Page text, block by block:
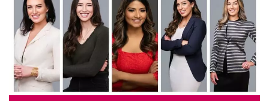
b
o
o
k
dI
n